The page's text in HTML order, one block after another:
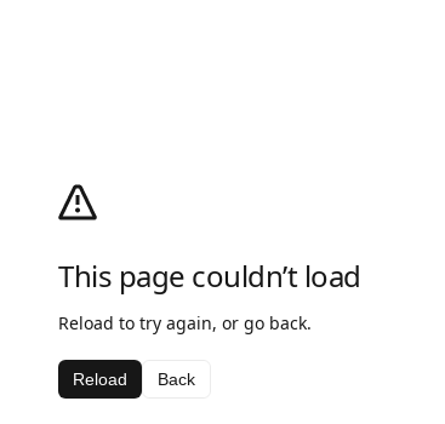
This page couldn’t load
Reload to try again, or go back.
Reload Back